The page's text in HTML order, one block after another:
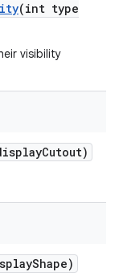
(int type
visibility
Cutout)
Shape)